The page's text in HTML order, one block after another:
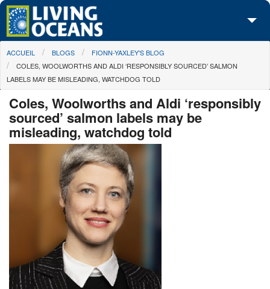
Skip to main content
À propos de nous
Nos campagnes
Centre des Médias
Les Cartes
Passez à l'action
You are here
ACCUEIL BLOGS
FIONN-YAXLEY'S BLOG
COLES, WOOLWORTHS AND ALDI ‘RESPONSIBLY SOURCED’ SALMON
LABELS MAY BE MISLEADING, WATCHDOG TOLD
Coles, Woolworths and Aldi ‘responsibly
sourced’ salmon labels may be
misleading, watchdog told